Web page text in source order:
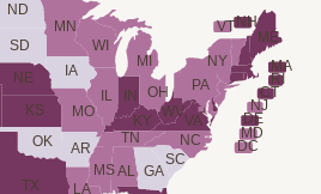
AL
AR
CT
DE
GA
IL IN
IA
KS
KY
LA
ME
MD
MA
MI
MN
MS
MO
NE
NH
NJ
NY
NC
ND
OH
OK
PA
RI
SC
SD
TN
TX
VT
VA
WV
WI
DC